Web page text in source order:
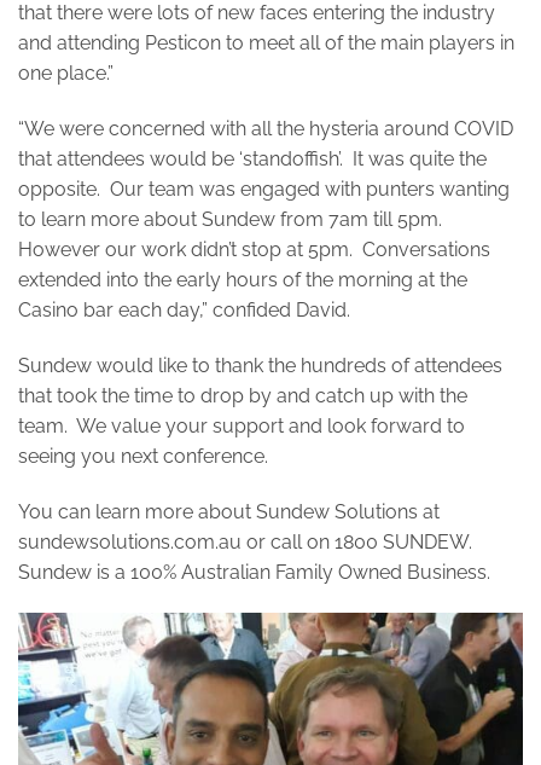
that there were lots of new faces entering the industry
and attending Pesticon to meet all of the main players in
one place.”
“We were concerned with all the hysteria around COVID
that attendees would be ‘standoffish’. It was quite the
opposite. Our team was engaged with punters wanting
to learn more about Sundew from 7am till 5pm.
However our work didn’t stop at 5pm. Conversations
extended into the early hours of the morning at the
Casino bar each day,” confided David.
Sundew would like to thank the hundreds of attendees
that took the time to drop by and catch up with the
team. We value your support and look forward to
seeing you next conference.
You can learn more about Sundew Solutions at
sundewsolutions.com.au or call on 1800 SUNDEW.
Sundew is a 100% Australian Family Owned Business.